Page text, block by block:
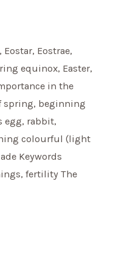
Eostrae,
equinox, Easter,
in the
spring, beginning
egg, rabbit,
colourful (light
Keywords
fertility The